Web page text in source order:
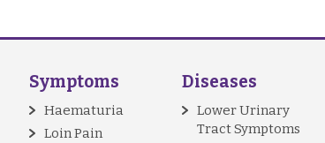
Symptoms
Haematuria
Loin Pain
Diseases
Lower Urinary
Tract Symptoms